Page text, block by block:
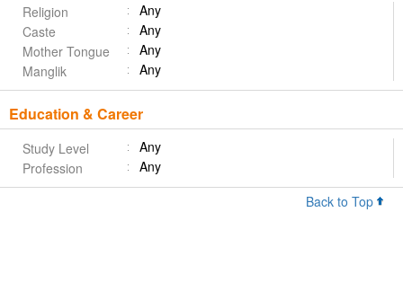
Religion
Any
Caste
Any
Mother Tongue
Any
Manglik
Any
Education & Career
Study Level
Any
Profession
Any
Back to Top